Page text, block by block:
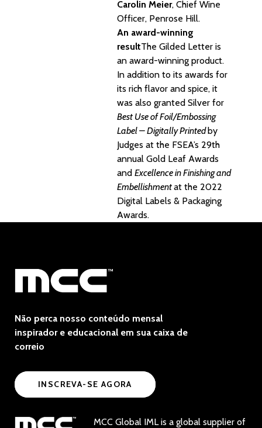
Carolin Meier, Chief Wine
Officer, Penrose Hill.
An award-winning
resultThe Gilded Letter is
an award-winning product.
In addition to its awards for
its rich flavor and spice, it
was also granted Silver for
Best Use of Foil/Embossing
Label – Digitally Printedby
Judges at the FSEA’s 29th
annual Gold Leaf Awards
and Excellence in Finishing and
Embellishmentat the 2022
Digital Labels & Packaging
Awards.
Não perca nosso conteúdo mensal
inspirador e educacional em sua caixa de
correio
INSCREVA-SE AGORA
MCC Global IML is a global supplier of